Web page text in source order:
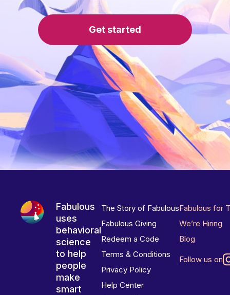
Get started
Fabulous
uses
behavioral
science
to help
people
make
smart
The Story of Fabulous
Fabulous Giving
Redeem a Code
Terms & Conditions
Privacy Policy
Help Center
Fabulous for
We’re Hiring
Blog
Follow us on